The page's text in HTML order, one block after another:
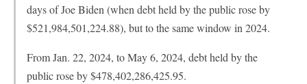
days of Joe Biden (when debt held by the public rose by
$521,984,501,224.88), but to the same window in 2024.
From Jan. 22, 2024, to May 6, 2024, debt held by the
public rose by $478,402,286,425.95.